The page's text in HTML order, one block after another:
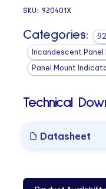
SKU:920401X
Categories:
Incandescent
Panel Mount
Technical
Datasheet